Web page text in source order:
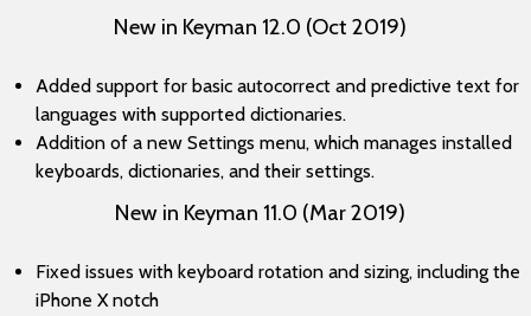
New in Keyman 12.0 (Oct 2019)
Added support for basic autocorrect and predictive text for
languages with supported dictionaries.
Addition of a new Settings menu, which manages installed
keyboards, dictionaries, and their settings.
New in Keyman 11.0 (Mar 2019)
Fixed issues with keyboard rotation and sizing, including the
iPhone X notch